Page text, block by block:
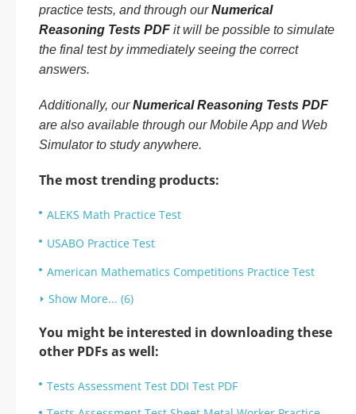
practice tests, and through ourNumerical
Reasoning Tests PDF it will be possible to simulate
the final test by immediately seeing the correct
answers.
Additionally, ourNumerical Reasoning Tests PDF
are also available through our Mobile App and Web
Simulator to study anywhere.
The most trending products:
ALEKS Math Practice Test
USABO Practice Test
American Mathematics Competitions Practice Test
Show More... (6)
You might be interested in downloading these
other PDFs as well:
Tests Assessment Test DDI Test PDF